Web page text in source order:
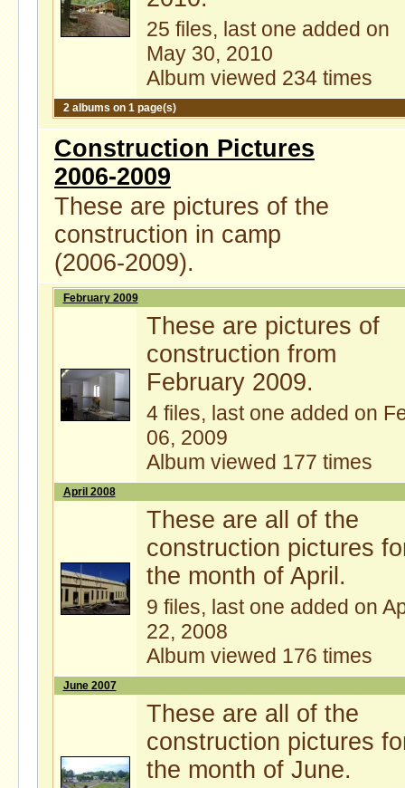
25 files, last one added on
May 30, 2010
Album viewed 234 times
2 albums on 1 page(s)
Construction Pictures
2006-2009
These are pictures of the
construction in camp
(2006-2009).
February 2009
These are pictures of
construction from
February 2009.
4 files, last one added on
06, 2009
Album viewed 177 times
April 2008
These are all of the
construction pictures
the month of April.
9 files, last one added on
22, 2008
Album viewed 176 times
June 2007
These are all of the
construction pictures
the month of June.